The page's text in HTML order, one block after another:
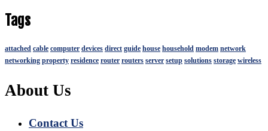
Tags
attached cable computer devices direct guide house household modem network
networking property residence router routers server setup solutions storage wireless
About Us
Contact Us